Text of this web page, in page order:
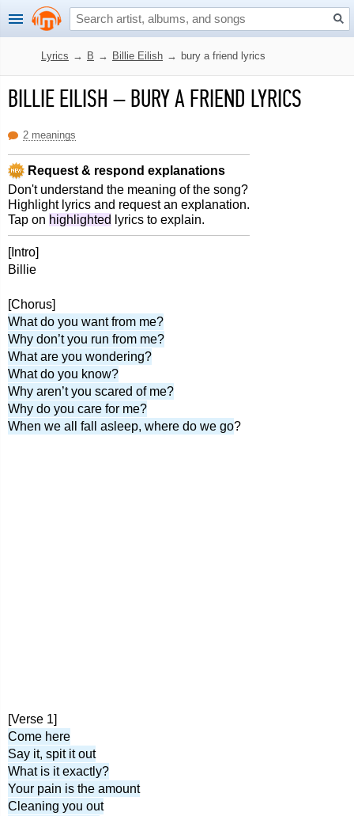
Lyrics → B → Billie Eilish → bury a friend lyrics
BILLIE EILISH –BURY A FRIEND LYRICS
2 meanings
Request & respond explanations
Don't understand the meaning of the song?
Highlight lyrics and request an explanation.
Tap on highlighted lyrics to explain.
[Intro]
Billie
[Chorus]
What do you want from me?
Why don’t you run from me?
What are you wondering?
What do you know?
Why aren’t you scared of me?
Why do you care for me?
When we all fall asleep, where do we go?
[Verse 1]
Come here
Say it, spit it out
What is it exactly?
Your pain is the amount
Cleaning you out